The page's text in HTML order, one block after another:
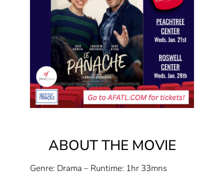
ABOUT THE MOVIE
Genre: Drama – Runtime: 1hr 33mns